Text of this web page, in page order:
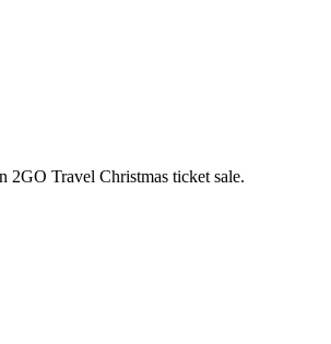
2GO Travel Christmas ticket sale.